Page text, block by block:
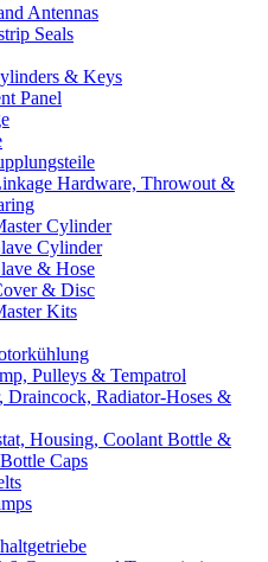
Antennas
Seals
& Keys
Panel
Hardware, Throwout &
Cylinder
Cylinder
& Hose
& Disc
Kits
Pulleys & Tempatrol
Draincock, Radiator-Hoses &
Housing, Coolant Bottle &
Caps